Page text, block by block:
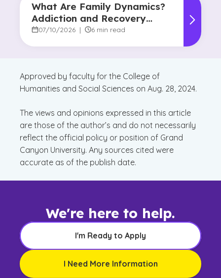
What Are Family Dynamics?
Addiction and Recovery
Degree Focus
07/10/2026 | 6 min read
Approved by faculty for the College of
Humanities and Social Sciences on Aug. 28, 2024.
The views and opinions expressed in this article
are those of the author’s and do not necessarily
reflect the official policy or position of Grand
Canyon University. Any sources cited were
accurate as of the publish date.
We're here to help.
I'm Ready to Apply
I Need More Information